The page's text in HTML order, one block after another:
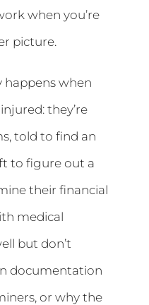
when you’re
picture.
happens when
they’re
told to find an
to figure out a
their financial
medical
but don’t
documentation
or why the